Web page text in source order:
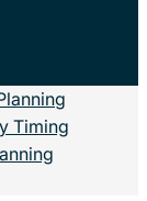
Timing